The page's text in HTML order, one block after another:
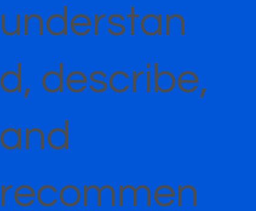
understan
d, describe,
and
recommen